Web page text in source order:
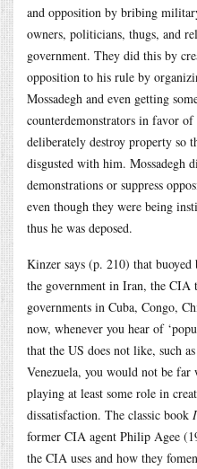
and opposition by bribing
owners, politicians, thugs, and
government. They did this by
opposition to his rule by
Mossadegh and even getting
counterdemonstrators in favor of
deliberately destroy property so
disgusted with him. Mossadegh
demonstrations or suppress
even though they were being
thus he was deposed.
Kinzer says (p. 210) that buoyed
the government in Iran, the CIA
governments in Cuba, Congo,
now, whenever you hear of
that the US does not like, such
Venezuela, you would not be
playing at least some role in
dissatisfaction. The classic book
former CIA agent Philip Agee
the CIA uses and how they